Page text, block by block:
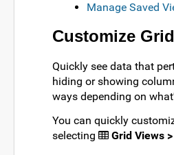
Manage Saved
Customize
Quickly see data that
hiding or showing
ways depending on
You can quickly
selecting
Grid Views